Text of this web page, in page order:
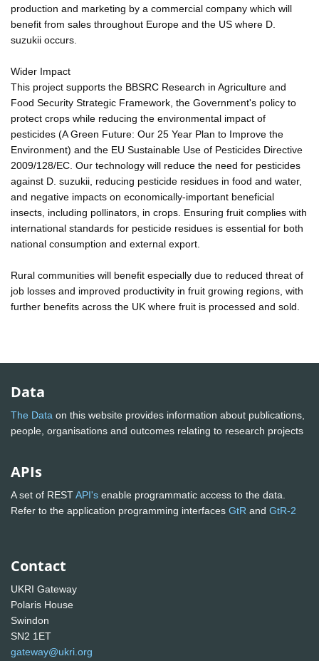
production and marketing by a commercial company which will
benefit from sales throughout Europe and the US where D.
suzukii occurs.
Wider Impact
This project supports the BBSRC Research in Agriculture and
Food Security Strategic Framework, the Government's policy to
protect crops while reducing the environmental impact of
pesticides (A Green Future: Our 25 Year Plan to Improve the
Environment) and the EU Sustainable Use of Pesticides Directive
2009/128/EC. Our technology will reduce the need for pesticides
against D. suzukii, reducing pesticide residues in food and water,
and negative impacts on economically-important beneficial
insects, including pollinators, in crops. Ensuring fruit complies with
international standards for pesticide residues is essential for both
national consumption and external export.
Rural communities will benefit especially due to reduced threat of
job losses and improved productivity in fruit growing regions, with
further benefits across the UK where fruit is processed and sold.
Data
The Data on this website provides information about publications,
people, organisations and outcomes relating to research projects
APIs
A set of RESTAPI's enable programmatic access to the data.
Refer to the application programming interfaces GtR and GtR-2
Contact
UKRI Gateway
Polaris House
Swindon
SN2 1ET
gateway@ukri.org